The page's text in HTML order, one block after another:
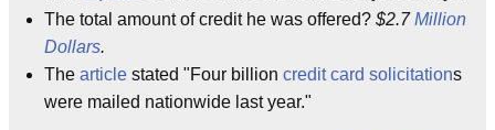
The total amount of credit he was offered? $2.7Million
Dollars.
The article stated "Four billion credit card solicitations
were mailed nationwide last year."